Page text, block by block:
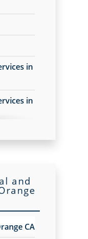
in
in
in
in
and
CA